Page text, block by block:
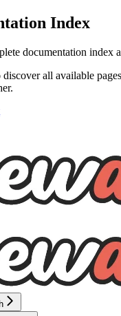
Index
documentation index
all available